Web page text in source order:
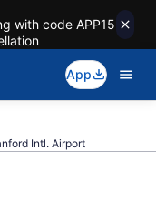
with code APP15
App
Intl. Airport